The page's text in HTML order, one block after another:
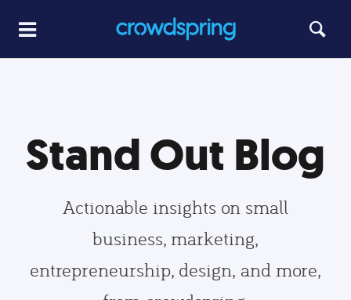
Stand Out Blog
Actionable insights on small
business, marketing,
entrepreneurship, design, and more,